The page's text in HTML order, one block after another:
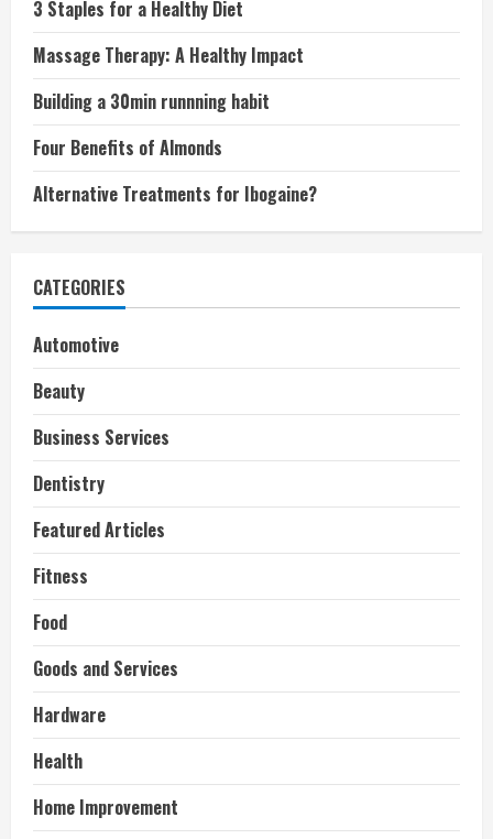
3 Staples for a Healthy Diet
Massage Therapy: A Healthy Impact
Building a 30min runnning habit
Four Benefits of Almonds
Alternative Treatments for Ibogaine?
CATEGORIES
Automotive
Beauty
Business Services
Dentistry
Featured Articles
Fitness
Food
Goods and Services
Hardware
Health
Home Improvement